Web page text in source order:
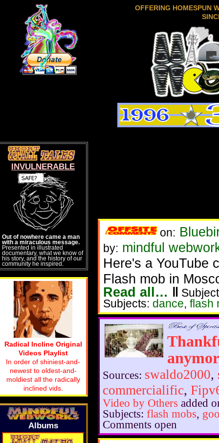
OFFERING HOMESPUN
on:
by: mindful
Here's a YouTube
Flash mob in
Read all… ‖
Subjects: dance, flash
Sources: swaldo2000,
commercialific,
Video by Others added
Subjects: flash mobs,
Comments open
INVULNERABLE
Out of nowhere came a man
with a miraculous message.
Presented in illustrated
documentary, what we know of
his story, and the history of our
community he inspired.
Radical Incline Original
Videos Playlist
In order of shiniest-and-
newest to oldest-and-
moldiest all the radically
inclined vids.
Albums